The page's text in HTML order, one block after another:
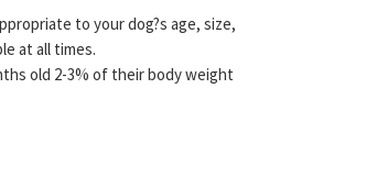
to your dog?s age, size,
at all times.
old 2-3% of their body weight